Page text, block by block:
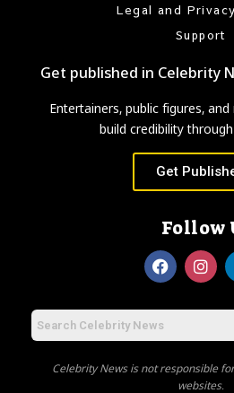
Legal and
Support
Get published in Celebrity
Entertainers, public figures,
build credibility
Get
Follow
Celebrity News is not responsible
websites.